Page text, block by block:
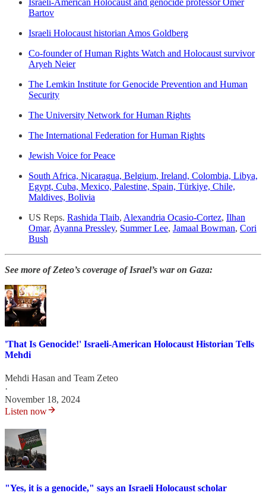
Bartov
Israeli Holocaust historian Amos Goldberg
Co-founder of Human Rights Watch and Holocaust survivor
Aryeh Neier
The Lemkin Institute for Genocide Prevention and Human
Security
The University Network for Human Rights
The International Federation for Human Rights
Jewish Voice for Peace
South Africa, Nicaragua, Belgium, Ireland, Colombia, Libya,
Egypt, Cuba, Mexico, Palestine, Spain, Türkiye, Chile,
Maldives, Bolivia
US Reps. Rashida Tlaib, Alexandria Ocasio-Cortez, Ilhan
Omar, Ayanna Pressley, Summer Lee, Jamaal Bowman, Cori
Bush
See more of Zeteo’s coverage of Israel’s war on Gaza:
'That Is Genocide!' Israeli-American Holocaust Historian Tells
Mehdi
Mehdi Hasan and Team Zeteo
·
November 18, 2024
Listen now
"Yes, it is a genocide," says an Israeli Holocaust scholar